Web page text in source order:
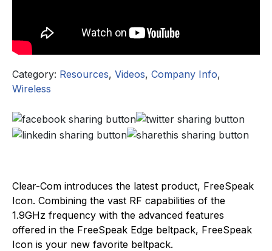
Category: Resources, Videos, Company Info,
Wireless
Clear-Com introduces the latest product, FreeSpeak
Icon. Combining the vast RF capabilities of the
1.9GHz frequency with the advanced features
offered in the FreeSpeak Edge beltpack, FreeSpeak
Icon is your new favorite beltpack.